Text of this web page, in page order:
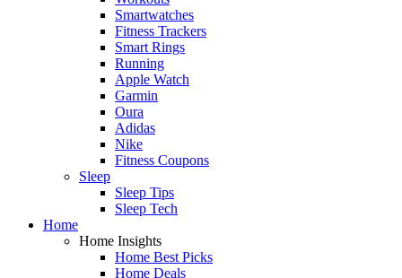
Smartwatches
Fitness Trackers
Smart Rings
Running
Apple Watch
Garmin
Oura
Adidas
Nike
Fitness Coupons
Sleep
Sleep Tips
Sleep Tech
Home
Home Insights
Home Best Picks
Home Deals